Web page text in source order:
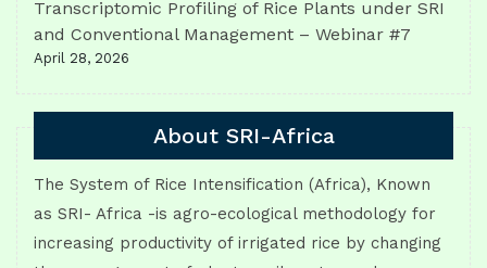
Transcriptomic Profiling of Rice Plants under SRI
and Conventional Management – Webinar #7
April 28, 2026
About SRI-Africa
The System of Rice Intensification (Africa), Known
as SRI- Africa -is agro-ecological methodology for
increasing productivity of irrigated rice by changing